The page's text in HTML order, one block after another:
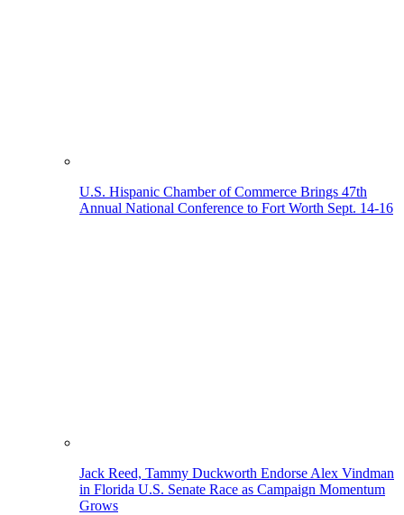
U.S. Hispanic Chamber of Commerce Brings 47th
Annual National Conference to Fort Worth Sept. 14-16
Jack Reed, Tammy Duckworth Endorse Alex Vindman
in Florida U.S. Senate Race as Campaign Momentum
Grows